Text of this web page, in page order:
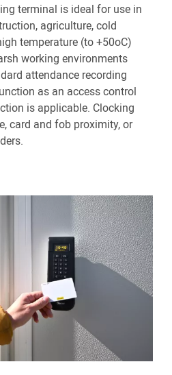
terminal is ideal for use in
agriculture, cold
temperature (to +50oC)
working environments
attendance recording
as an access control
is applicable. Clocking
card and fob proximity, or